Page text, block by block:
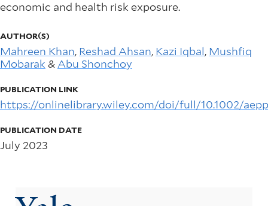
economic and health risk exposure.
AUTHOR(S)
Mahreen Khan, Reshad Ahsan, Kazi Iqbal, Mushfiq
Mobarak & Abu Shonchoy
PUBLICATION LINK
https://onlinelibrary.wiley.com/doi/full/10.1002/
PUBLICATION DATE
July 2023